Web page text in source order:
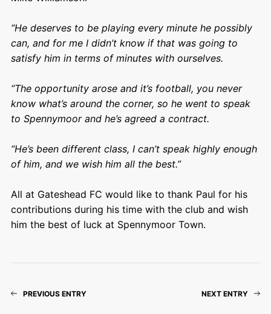
“He deserves to be playing every minute he possibly
can, and for me I didn’t know if that was going to
satisfy him in terms of minutes with ourselves.
“The opportunity arose and it’s football, you never
know what’s around the corner, so he went to speak
to Spennymoor and he’s agreed a contract.
“He’s been different class, I can’t speak highly enough
of him, and we wish him all the best.”
All at Gateshead FC would like to thank Paul for his
contributions during his time with the club and wish
him the best of luck at Spennymoor Town.
PREVIOUS ENTRY NEXT ENTRY